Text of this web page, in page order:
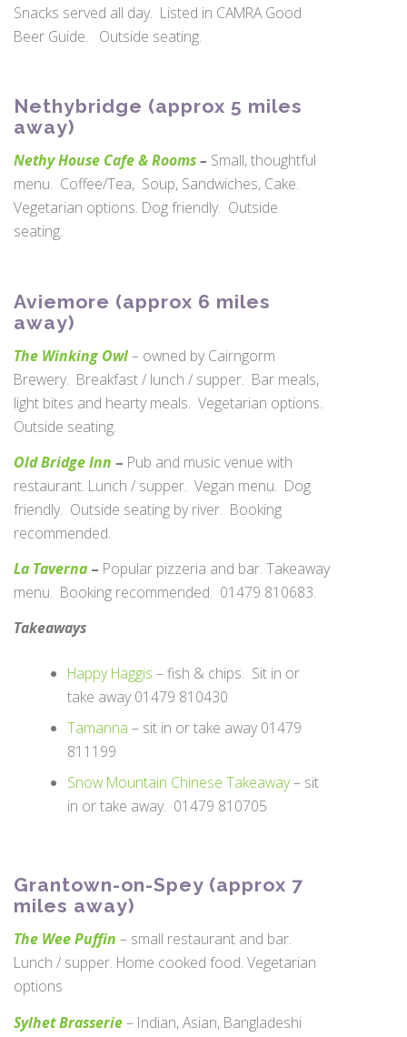
Snacks served all day. Listed in CAMRA Good
Beer Guide. Outside seating.
Nethybridge (approx 5 miles
away)
Nethy House Cafe & Rooms– Small, thoughtful
menu. Coffee/Tea, Soup, Sandwiches, Cake.
Vegetarian options. Dog friendly. Outside
seating.
Aviemore (approx 6 miles
away)
The Winking Owl– owned by Cairngorm
Brewery. Breakfast / lunch / supper. Bar meals,
light bites and hearty meals. Vegetarian options.
Outside seating.
Old Bridge Inn – Pub and music venue with
restaurant. Lunch / supper. Vegan menu. Dog
friendly. Outside seating by river. Booking
recommended.
La Taverna – Popular pizzeria and bar. Takeaway
menu. Booking recommended. 01479 810683.
Takeaways
Happy Haggis – fish & chips. Sit in or
take away 01479 810430
Tamanna – sit in or take away 01479
811199
Snow Mountain Chinese Takeaway– sit
in or take away. 01479 810705
Grantown-on-Spey (approx 7
miles away)
The Wee Puffin – small restaurant and bar.
Lunch / supper. Home cooked food. Vegetarian
options
Sylhet Brasserie– Indian, Asian, Bangladeshi